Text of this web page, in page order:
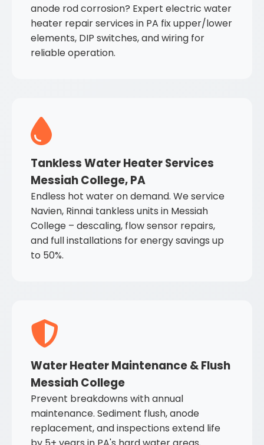
anode rod corrosion? Expert electric water
heater repair services in PA fix upper/lower
elements, DIP switches, and wiring for
reliable operation.
Tankless Water Heater Services
Messiah College, PA
Endless hot water on demand. We service
Navien, Rinnai tankless units in Messiah
College – descaling, flow sensor repairs,
and full installations for energy savings up
to 50%.
Water Heater Maintenance & Flush
Messiah College
Prevent breakdowns with annual
maintenance. Sediment flush, anode
replacement, and inspections extend life